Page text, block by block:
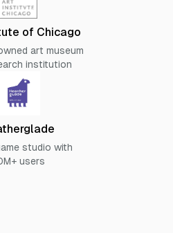
of Chicago
art museum
institution
studio with
users